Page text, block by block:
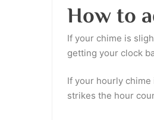
How to
If your chime is
getting your clock
If your hourly
strikes the hour